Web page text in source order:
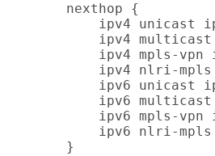
    nexthop {
ipv4 unicast
ipv4 multicast
ipv4 mpls-vpn
ipv4 nlri-mpls
ipv6 unicast
ipv6 multicast
ipv6 mpls-vpn
ipv6 nlri-mpls
    }